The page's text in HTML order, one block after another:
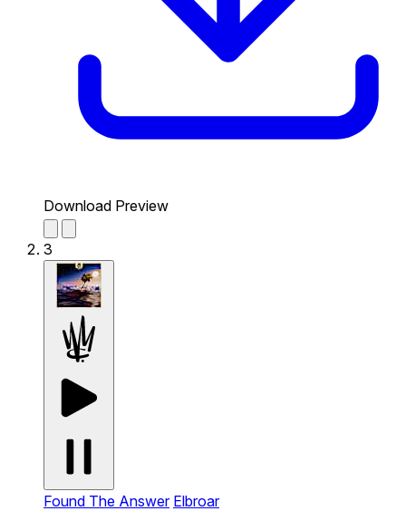
Download Preview
3
Found The Answer Elbroar